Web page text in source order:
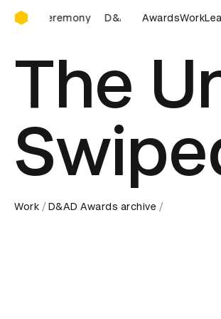
D&AD Awards Ceremony
D&AD Awards Ceremony D&AD Awards
AwardsWork
The
Work D&AD Awards archive